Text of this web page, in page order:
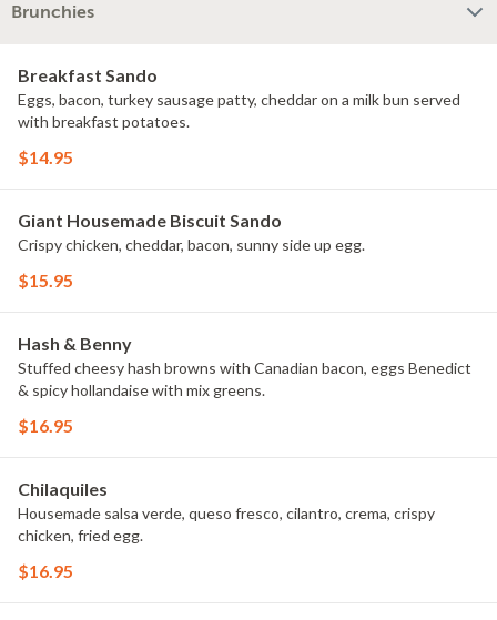
Brunchies
Breakfast Sando
Eggs, bacon, turkey sausage patty, cheddar on a milk bun served
with breakfast potatoes.
$14.95
Giant Housemade Biscuit Sando
Crispy chicken, cheddar, bacon, sunny side up egg.
$15.95
Hash & Benny
Stuffed cheesy hash browns with Canadian bacon, eggs Benedict
& spicy hollandaise with mix greens.
$16.95
Chilaquiles
Housemade salsa verde, queso fresco, cilantro, crema, crispy
chicken, fried egg.
$16.95